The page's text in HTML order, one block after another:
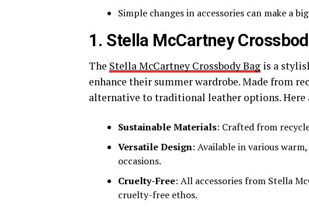
Simple changes in accessories can make a
1. Stella McCartney
The Stella McCartney Crossbody Bag is a
enhance their summer wardrobe. Made from
alternative to traditional leather options. Here
Sustainable Materials: Crafted from
Versatile Design: Available in various
occasions.
Cruelty-Free: All accessories from Stella
cruelty-free ethos.